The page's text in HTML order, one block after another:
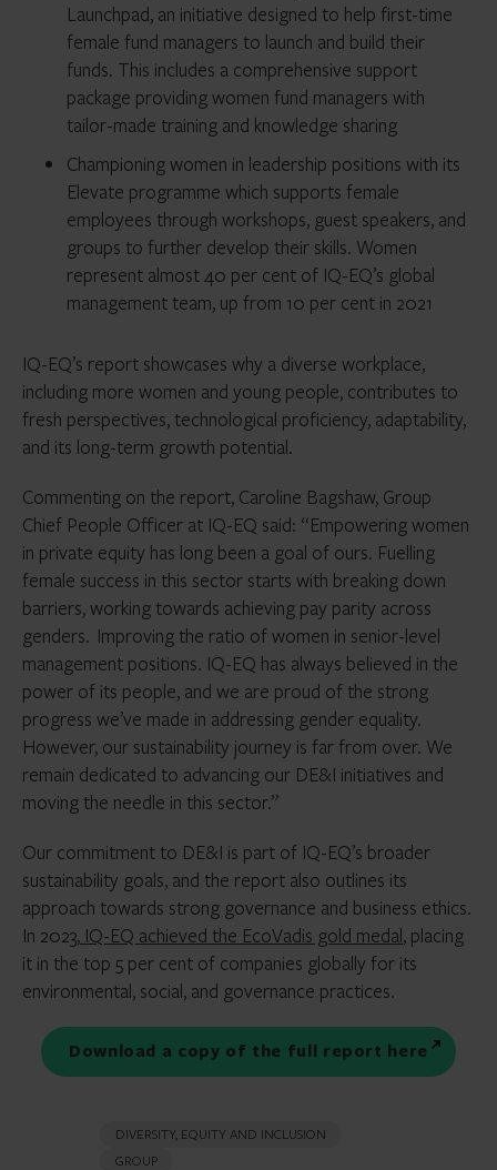
Launchpad, an initiative designed to help first-time
female fund managers to launch and build their
funds. This includes a comprehensive support
package providing women fund managers with
tailor-made training and knowledge sharing
Championing women in leadership positions with its
Elevate programme which supports female
employees through workshops, guest speakers, and
groups to further develop their skills. Women
represent almost 40 per cent of IQ-EQ’s global
management team, up from 10 per cent in 2021
IQ-EQ’s report showcases why a diverse workplace,
including more women and young people, contributes to
fresh perspectives, technological proficiency, adaptability,
and its long-term growth potential.
Commenting on the report, Caroline Bagshaw, Group
Chief People Officer at IQ-EQ said: “Empowering women
in private equity has long been a goal of ours. Fuelling
female success in this sector starts with breaking down
barriers, working towards achieving pay parity across
genders. Improving the ratio of women in senior-level
management positions. IQ-EQ has always believed in the
power of its people, and we are proud of the strong
progress we’ve made in addressing gender equality.
However, our sustainability journey is far from over. We
remain dedicated to advancing our DE&I initiatives and
moving the needle in this sector.”
Our commitment to DE&I is part of IQ-EQ’s broader
sustainability goals, and the report also outlines its
approach towards strong governance and business ethics.
In 2023, IQ-EQ achieved the EcoVadis gold medal, placing
it in the top 5 per cent of companies globally for its
environmental, social, and governance practices.
Download a copy of the full report here
DIVERSITY, EQUITY AND INCLUSION
GROUP